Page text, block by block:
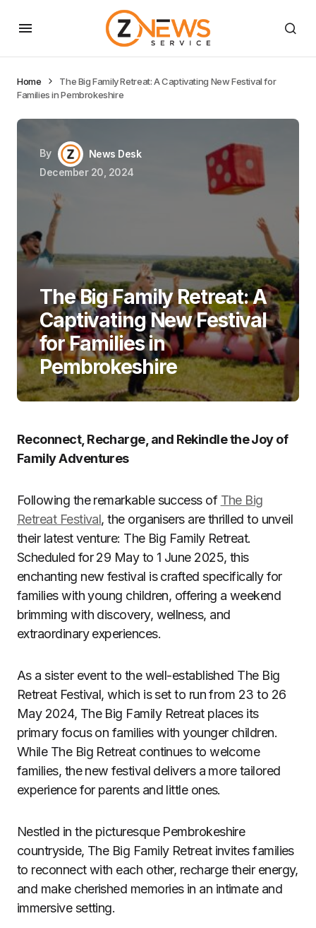
Home
The Big Family Retreat: A Captivating New Festival for
Families in Pembrokeshire
By
News Desk
December 20, 2024
The Big Family Retreat: A
Captivating New Festival
for Families in
Pembrokeshire
Reconnect, Recharge, and Rekindle the Joy of
Family Adventures
Following the remarkable success of The Big
Retreat Festival, the organisers are thrilled to unveil
their latest venture: The Big Family Retreat.
Scheduled for 29 May to 1 June 2025, this
enchanting new festival is crafted specifically for
families with young children, offering a weekend
brimming with discovery, wellness, and
extraordinary experiences.
As a sister event to the well-established The Big
Retreat Festival, which is set to run from 23 to 26
May 2024, The Big Family Retreat places its
primary focus on families with younger children.
While The Big Retreat continues to welcome
families, the new festival delivers a more tailored
experience for parents and little ones.
Nestled in the picturesque Pembrokeshire
countryside, The Big Family Retreat invites families
to reconnect with each other, recharge their energy,
and make cherished memories in an intimate and
immersive setting.